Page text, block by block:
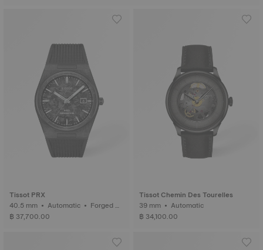
Tissot PRX
40.5 mm • Automatic • Forged C
arbon
฿ 37,700.00
Tissot Chemin Des Tourelles
39 mm • Automatic
฿ 34,100.00